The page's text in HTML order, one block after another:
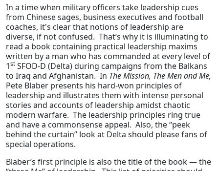
In a time when military officers take leadership cues
from Chinese sages, business executives and football
coaches, it's clear that notions of leadership are
diverse, if not confused. That’s why it is illuminating to
read a book containing practical leadership maxims
written by a man who has commanded at every level of
1st SFOD-D (Delta) during campaigns from the Balkans
to Iraq and Afghanistan. In The Mission, The Men and Me,
Pete Blaber presents his hard-won principles of
leadership and illustrates them with intense personal
stories and accounts of leadership amidst chaotic
modern warfare. The leadership principles ring true
and have a commonsense appeal. Also, the “peek
behind the curtain” look at Delta should please fans of
special operations.
Blaber’s first principle is also the title of the book — the